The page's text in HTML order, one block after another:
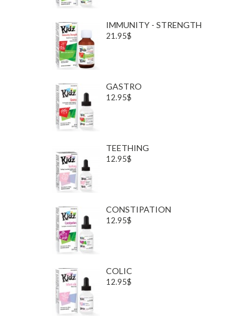
IMMUNITY - STRENGTH
21.95$
GASTRO
12.95$
TEETHING
12.95$
CONSTIPATION
12.95$
COLIC
12.95$